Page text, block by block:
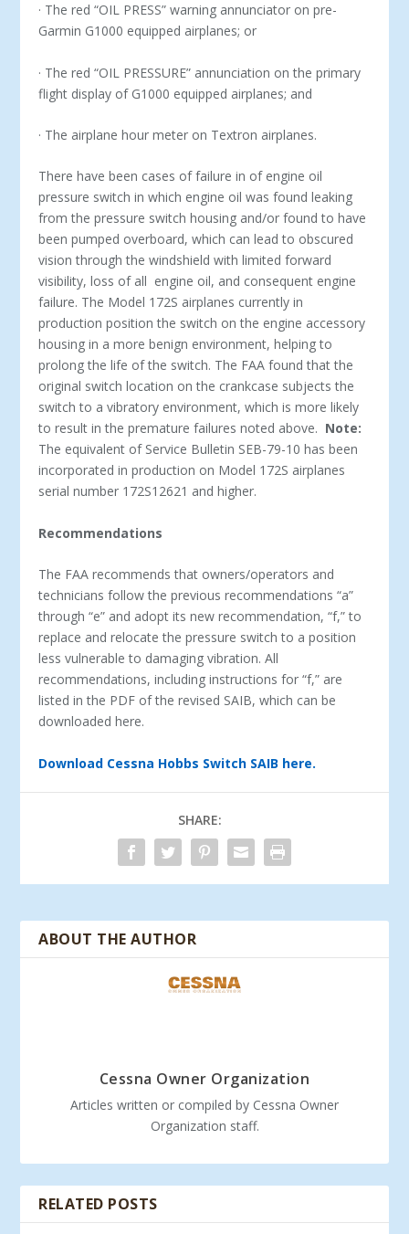
· The red “OIL PRESS” warning annunciator on pre-
Garmin G1000 equipped airplanes; or
· The red “OIL PRESSURE” annunciation on the primary
flight display of G1000 equipped airplanes; and
· The airplane hour meter on Textron airplanes.
There have been cases of failure in of engine oil
pressure switch in which engine oil was found leaking
from the pressure switch housing and/or found to have
been pumped overboard, which can lead to obscured
vision through the windshield with limited forward
visibility, loss of all engine oil, and consequent engine
failure. The Model 172S airplanes currently in
production position the switch on the engine accessory
housing in a more benign environment, helping to
prolong the life of the switch. The FAA found that the
original switch location on the crankcase subjects the
switch to a vibratory environment, which is more likely
to result in the premature failures noted above. Note:
The equivalent of Service Bulletin SEB-79-10 has been
incorporated in production on Model 172S airplanes
serial number 172S12621 and higher.
Recommendations
The FAA recommends that owners/operators and
technicians follow the previous recommendations “a”
through “e” and adopt its new recommendation, “f,” to
replace and relocate the pressure switch to a position
less vulnerable to damaging vibration. All
recommendations, including instructions for “f,” are
listed in the PDF of the revised SAIB, which can be
downloaded here.
Download Cessna Hobbs Switch SAIB here.
SHARE:
ABOUT THE AUTHOR
Cessna Owner Organization
Articles written or compiled by Cessna Owner
Organization staff.
RELATED POSTS